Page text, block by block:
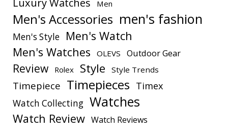
Men
Men's Accessories men's fashion
Men's Style
Men's Watch
Men's Watches
OLEVS Outdoor Gear
Review Rolex Style Style Trends
Timepiece Timepieces Timex
Watch Collecting Watches
Watch Review Watch Reviews